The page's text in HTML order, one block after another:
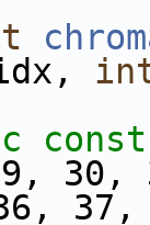
const
31,
37,